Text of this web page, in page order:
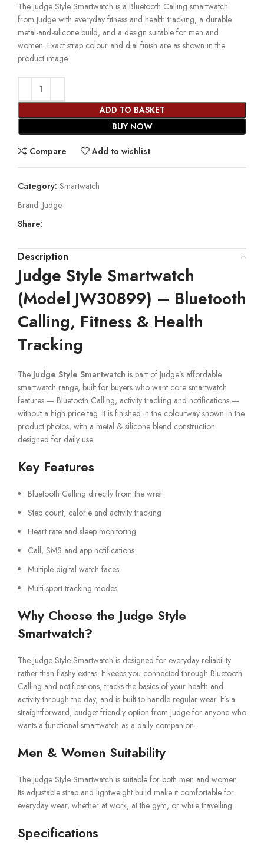
The Judge Style Smartwatch is a Bluetooth Calling smartwatch
from Judge with everyday fitness and health tracking, a durable
metal-and-silicone build, and a design suitable for men and
women. Exact strap colour and dial finish are as shown in the
product image.
ADD TO BASKET
BUY NOW
Compare Add to wishlist
Category: Smartwatch
Brand: Judge
Share:
Description
Judge Style Smartwatch
(Model JW30899) – Bluetooth
Calling, Fitness & Health
Tracking
The Judge Style Smartwatch is part of Judge’s affordable
smartwatch range, built for buyers who want core smartwatch
features — Bluetooth Calling, activity tracking and notifications —
without a high price tag. It is finished in the colourway shown in the
product photos, with a metal & silicone blend construction
designed for daily use.
Key Features
Bluetooth Calling directly from the wrist
Step count, calorie and activity tracking
Heart rate and sleep monitoring
Call, SMS and app notifications
Multiple digital watch faces
Multi-sport tracking modes
Why Choose the Judge Style
Smartwatch?
The Judge Style Smartwatch is designed for everyday reliability
rather than flashy extras. It keeps you connected through Bluetooth
Calling and notifications, tracks the basics of your health and
activity through the day, and is built to handle regular wear. It’s a
straightforward, budget-friendly option from Judge for anyone who
wants a functional smartwatch as a daily companion.
Men & Women Suitability
The Judge Style Smartwatch is suitable for both men and women.
Its adjustable strap and lightweight build make it comfortable for
everyday wear, whether at work, at the gym, or while travelling.
Specifications